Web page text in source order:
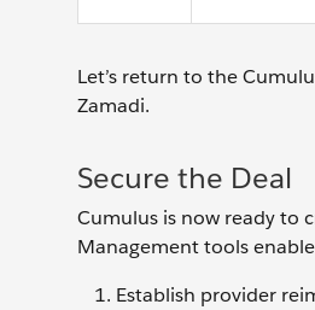
Let’s return to the
Zamadi.
Secure the Deal
Cumulus is now ready to
Management tools
Establish provider